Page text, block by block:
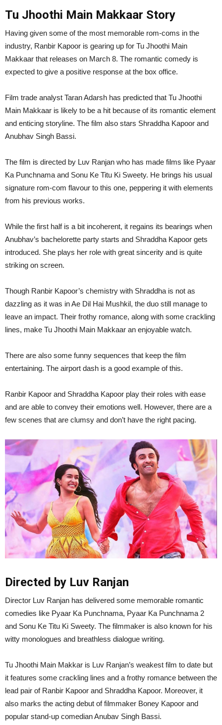
Tu Jhoothi Main Makkaar Story
Having given some of the most memorable rom-coms in the
industry, Ranbir Kapoor is gearing up for Tu Jhoothi Main
Makkaar that releases on March 8. The romantic comedy is
expected to give a positive response at the box office.
Film trade analyst Taran Adarsh has predicted that Tu Jhoothi
Main Makkaar is likely to be a hit because of its romantic element
and enticing storyline. The film also stars Shraddha Kapoor and
Anubhav Singh Bassi.
The film is directed by Luv Ranjan who has made films like Pyaar
Ka Punchnama and Sonu Ke Titu Ki Sweety. He brings his usual
signature rom-com flavour to this one, peppering it with elements
from his previous works.
While the first half is a bit incoherent, it regains its bearings when
Anubhav’s bachelorette party starts and Shraddha Kapoor gets
introduced. She plays her role with great sincerity and is quite
striking on screen.
Though Ranbir Kapoor’s chemistry with Shraddha is not as
dazzling as it was in Ae Dil Hai Mushkil, the duo still manage to
leave an impact. Their frothy romance, along with some crackling
lines, make Tu Jhoothi Main Makkaar an enjoyable watch.
There are also some funny sequences that keep the film
entertaining. The airport dash is a good example of this.
Ranbir Kapoor and Shraddha Kapoor play their roles with ease
and are able to convey their emotions well. However, there are a
few scenes that are clumsy and don’t have the right pacing.
Directed by Luv Ranjan
Director Luv Ranjan has delivered some memorable romantic
comedies like Pyaar Ka Punchnama, Pyaar Ka Punchnama 2
and Sonu Ke Titu Ki Sweety. The filmmaker is also known for his
witty monologues and breathless dialogue writing.
Tu Jhoothi Main Makkar is Luv Ranjan’s weakest film to date but
it features some crackling lines and a frothy romance between the
lead pair of Ranbir Kapoor and Shraddha Kapoor. Moreover, it
also marks the acting debut of filmmaker Boney Kapoor and
popular stand-up comedian Anubav Singh Bassi.